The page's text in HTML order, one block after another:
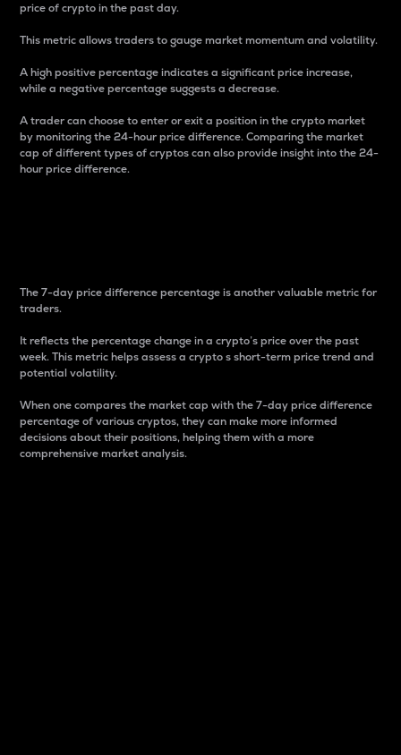
price of crypto in the past day.
This metric allows traders to gauge market momentum and volatility.
A high positive percentage indicates a significant price increase,
while a negative percentage suggests a decrease.
A trader can choose to enter or exit a position in the crypto market
by monitoring the 24-hour price difference. Comparing the market
cap of different types of cryptos can also provide insight into the 24-
hour price difference.
The 7-day price difference percentage is another valuable metric for
traders.
It reflects the percentage change in a crypto’s price over the past
week. This metric helps assess a crypto s short-term price trend and
potential volatility.
When one compares the market cap with the 7-day price difference
percentage of various cryptos, they can make more informed
decisions about their positions, helping them with a more
comprehensive market analysis.